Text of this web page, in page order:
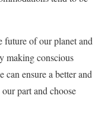
future of our planet and
making conscious
can ensure a better and
part and choose